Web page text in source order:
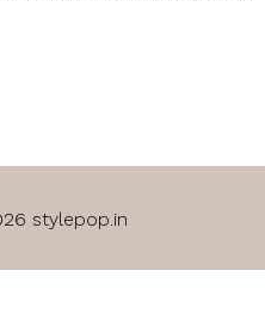
stylepop.in